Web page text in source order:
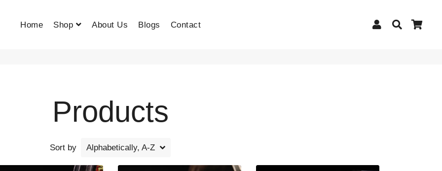
Home Shop About Us Blogs Contact Log In Search
Products
Sort by